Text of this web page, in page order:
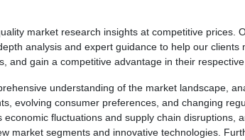
market research insights at competitive prices.
analysis and expert guidance to help our clients
and gain a competitive advantage in their respective
understanding of the market landscape,
evolving consumer preferences, and changing
fluctuations and supply chain disruptions,
market segments and innovative technologies.